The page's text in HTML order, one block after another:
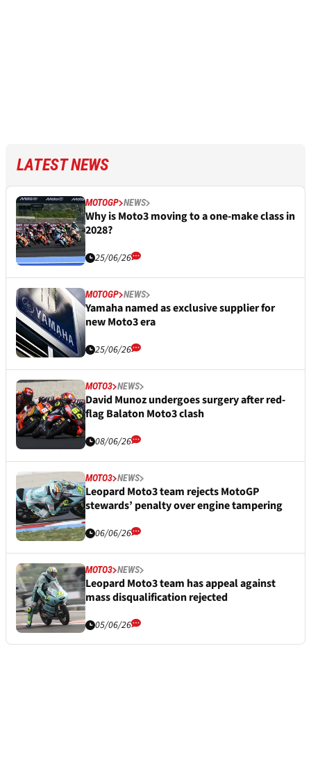
LATEST NEWS
MOTOGP NEWS
Why is Moto3 moving to a one-make class in
2028?
25/06/26
MOTOGP NEWS
Yamaha named as exclusive supplier for
new Moto3 era
25/06/26
MOTO3 NEWS
David Munoz undergoes surgery after red-
flag Balaton Moto3 clash
08/06/26
MOTO3 NEWS
Leopard Moto3 team rejects MotoGP
stewards’ penalty over engine tampering
06/06/26
MOTO3 NEWS
Leopard Moto3 team has appeal against
mass disqualification rejected
05/06/26